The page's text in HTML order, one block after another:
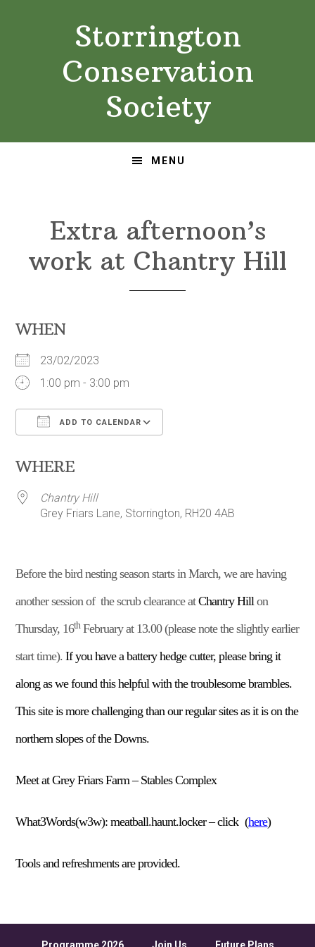
Storrington
Conservation
Society
MENU
Extra afternoon’s
work at Chantry Hill
WHEN
23/02/2023
1:00 pm - 3:00 pm
ADD TO CALENDAR
WHERE
Chantry Hill
Grey Friars Lane, Storrington, RH20 4AB
Before the bird nesting season starts in March, we are having
another session of the scrub clearance atChantry Hillon
Thursday, 16thFebruary at 13.00 (please note the slightly earlier
start time).If you have a battery hedge cutter, please bring it
along as wefound this helpfulwith the troublesome brambles.
This siteismore challenging than our regular sites as it is on the
northern slopes of theDowns.
Meet at Grey Friars Farm – Stables Complex
What3Words(w3w):meatball.haunt.locker –click (here)
Tools and refreshments are provided.
Programme 2026 Join Us Future Plans